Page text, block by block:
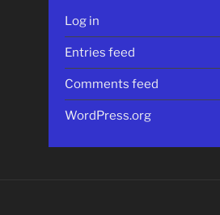
Log in
Entries feed
Comments feed
WordPress.org